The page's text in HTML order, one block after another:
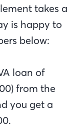
takes a
is happy to
below:
loan of
from the
you get a